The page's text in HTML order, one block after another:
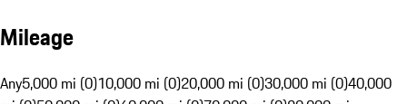
Mileage
Any5,000 mi (0)10,000 mi (0)20,000 mi (0)30,000 mi (0)40,000